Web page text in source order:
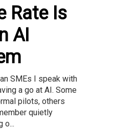
Rate Is
AI
SMEs I speak with
a go at AI. Some
pilots, others
quietly
o...